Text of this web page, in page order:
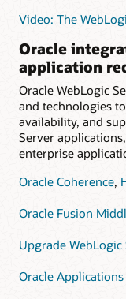
Video: The
Oracle
application
Oracle WebLogic
and technologies
availability, and
Server
enterprise
Oracle Coherence,
Oracle Fusion
Upgrade
Oracle Applications